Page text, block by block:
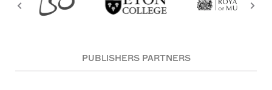
PUBLISHERS PARTNERS